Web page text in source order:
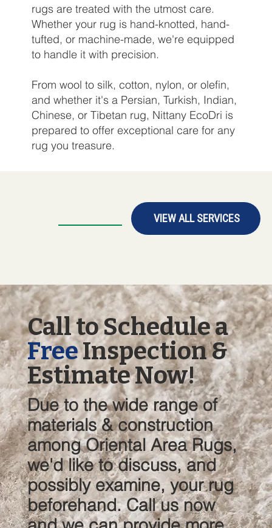
rugs are treated with the utmost care.
Whether your rug is hand-knotted, hand-
tufted, or machine-made, we're equipped
to handle it with precision.
From wool to silk, cotton, nylon, or olefin,
and whether it's a Persian, Turkish, Indian,
Chinese, or Tibetan rug, Nittany EcoDri is
prepared to offer exceptional care for any
rug you treasure.
VIEW ALL SERVICES
Call to Schedule a
FreeInspection &
Estimate Now!
Due to the wide range of
materials & construction
among Oriental Area Rugs,
we'd like to discuss, and
possibly examine, your rug
beforehand. Call us now